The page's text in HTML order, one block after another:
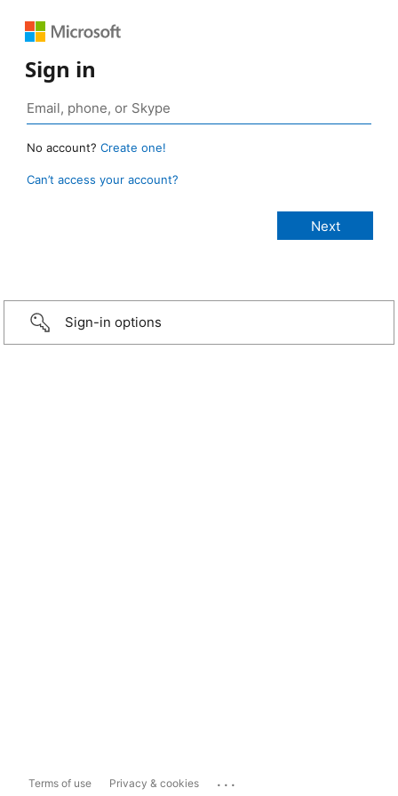
Sign in
No account? Create one!
Can’t access your account?
Sign-in options
Terms of use Privacy & cookies ...